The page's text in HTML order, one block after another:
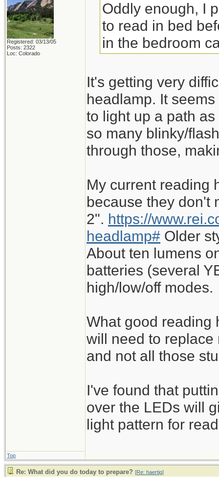
Registered: 03/13/05
Posts: 2322
Loc: Colorado
Oddly enough, I
to read in bed
in the bedroom
It's getting very
headlamp. It
to light up a path
so many blinky/
through those,
My current reading
because they don't
2". https://
headlamp# Older
About ten lumens
batteries (several
high/low/off modes.
What good reading
will need to replace
and not all those
I've found that
over the LEDs will
light pattern for
Top
Re: What did you do today to prepare? [Re: haertig]